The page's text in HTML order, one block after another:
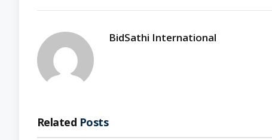
BidSathi International
Related Posts